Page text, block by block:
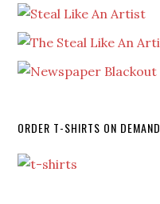
ORDER T-SHIRTS ON DEMAND